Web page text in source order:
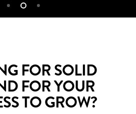
FOR SOLID
FOR YOUR
TO GROW?